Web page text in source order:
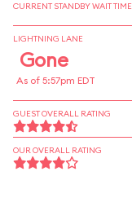
CURRENT STANDBY WAIT TIME
LIGHTNING LANE
Gone
As of 5:57pm EDT
GUEST OVERALL RATING
OUR OVERALL RATING